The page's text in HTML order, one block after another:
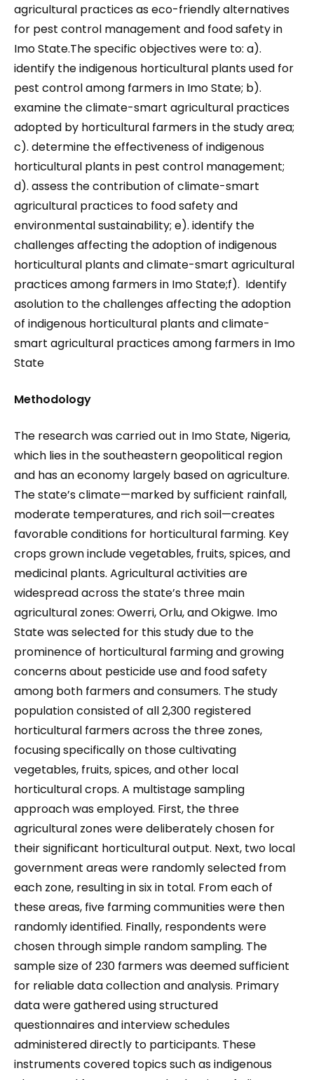
agricultural practices as eco-friendly alternatives
for pest control management and food safety in
Imo State.The specific objectives were to: a).
identify the indigenous horticultural plants used for
pest control among farmers in Imo State; b).
examine the climate-smart agricultural practices
adopted by horticultural farmers in the study area;
c). determine the effectiveness of indigenous
horticultural plants in pest control management;
d). assess the contribution of climate-smart
agricultural practices to food safety and
environmental sustainability; e). identify the
challenges affecting the adoption of indigenous
horticultural plants and climate-smart agricultural
practices among farmers in Imo State;f). Identify
asolution to the challenges affecting the adoption
of indigenous horticultural plants and climate-
smart agricultural practices among farmers in Imo
State
Methodology
The research was carried out in Imo State, Nigeria,
which lies in the southeastern geopolitical region
and has an economy largely based on agriculture.
The state’s climate—marked by sufficient rainfall,
moderate temperatures, and rich soil—creates
favorable conditions for horticultural farming. Key
crops grown include vegetables, fruits, spices, and
medicinal plants. Agricultural activities are
widespread across the state’s three main
agricultural zones: Owerri, Orlu, and Okigwe. Imo
State was selected for this study due to the
prominence of horticultural farming and growing
concerns about pesticide use and food safety
among both farmers and consumers. The study
population consisted of all 2,300 registered
horticultural farmers across the three zones,
focusing specifically on those cultivating
vegetables, fruits, spices, and other local
horticultural crops. A multistage sampling
approach was employed. First, the three
agricultural zones were deliberately chosen for
their significant horticultural output. Next, two local
government areas were randomly selected from
each zone, resulting in six in total. From each of
these areas, five farming communities were then
randomly identified. Finally, respondents were
chosen through simple random sampling. The
sample size of 230 farmers was deemed sufficient
for reliable data collection and analysis. Primary
data were gathered using structured
questionnaires and interview schedules
administered directly to participants. These
instruments covered topics such as indigenous